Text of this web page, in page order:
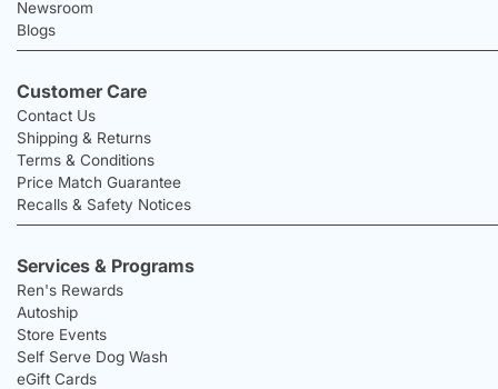
Newsroom
Blogs
Customer Care
Contact Us
Shipping & Returns
Terms & Conditions
Price Match Guarantee
Recalls & Safety Notices
Services & Programs
Ren's Rewards
Autoship
Store Events
Self Serve Dog Wash
eGift Cards